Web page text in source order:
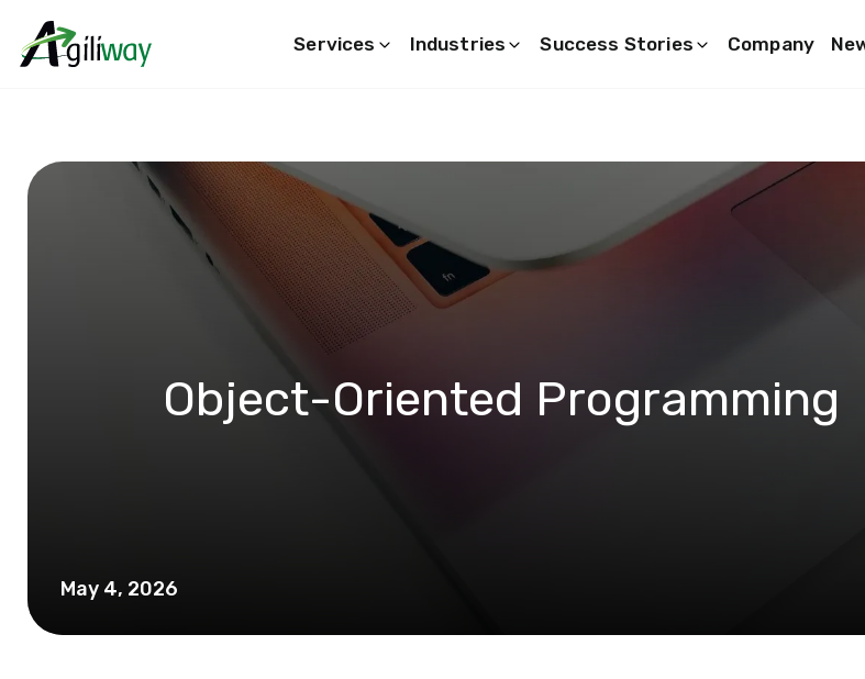
Services Industries Success Stories Company
May 4, 2026
Object-Oriented Programming